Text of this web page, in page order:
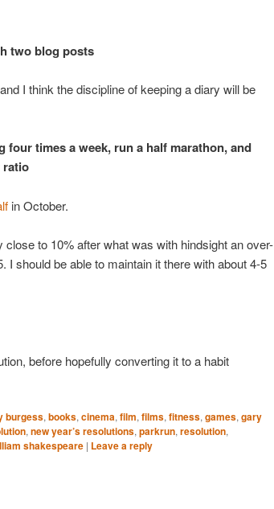
two blog posts
I think the discipline of keeping a diary will be
four times a week, run a half marathon, and
ratio
in October.
close to 10% after what was with hindsight an over-
I should be able to maintain it there with about 4-5
before hopefully converting it to a habit
burgess, books, cinema, film, films, fitness, games, gary
, new year’s resolutions, parkrun, resolution,
shakespeare | Leave a reply